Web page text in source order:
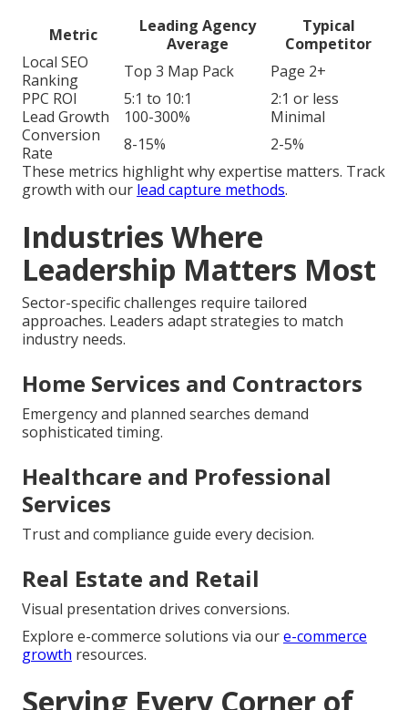
Metric
Leading Agency
Average
Typical
Competitor
Local SEO
Ranking
Top 3 Map Pack
Page 2+
PPC ROI
5:1 to 10:1
2:1 or less
Lead Growth
100-300%
Minimal
Conversion
Rate
8-15%
2-5%
These metrics highlight why expertise matters. Track
growth with our lead capture methods.
Industries Where
Leadership Matters Most
Sector-specific challenges require tailored
approaches. Leaders adapt strategies to match
industry needs.
Home Services and Contractors
Emergency and planned searches demand
sophisticated timing.
Healthcare and Professional
Services
Trust and compliance guide every decision.
Real Estate and Retail
Visual presentation drives conversions.
Explore e-commerce solutions via oure-commerce
growth resources.
Serving Every Corner of